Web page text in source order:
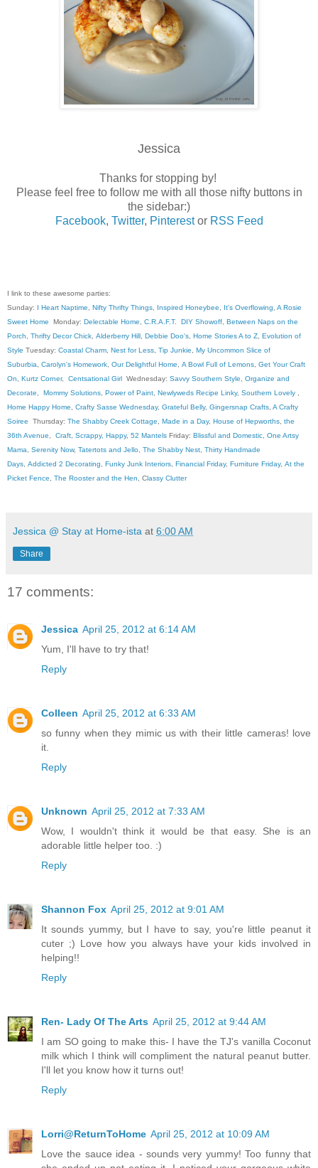
Jessica
Thanks for stopping by!
Please feel free to follow me with all those nifty buttons in
the sidebar:)
Facebook, Twitter, Pinterestor RSS Feed
I link to these awesome parties:
Sunday: I Heart Naptime Nifty Thrifty Things Inspired Honeybee It's Overflowing A Rosie
Sweet Home Monday: Delectable Home C.R.A.F.T. DIY Showoff Between Naps on the
Porch
Thrifty Decor Chick Alderberry Hill Debbie Doo's Home Stories A to Z Evolution of
Style Tuesday: Coastal Charm Nest for Less Tip Junkie
My Uncommon Slice of
Suburbia
Carolyn's Homework Our Delightful Home A Bowl Full of Lemons Get Your Craft
On
Kurtz Corner, Centsational Girl Wednesday: Savvy Southern Style
Organize and
Decorate
Mommy Solutions Power of Paint Newlyweds Recipe Linky, Southern Lovely
Home Happy Home
Crafty Sasse Wednesday, Grateful Belly, Gingersnap Crafts A Crafty
Soiree Thursday: The Shabby Creek Cottage Made in a Day, House of Hepworths the
36th Avenue
Craft, Scrappy, Happy, 52 Mantels Friday: Blissful and Domestic One Artsy
Mama
Serenity Now, Tatertots and Jello The Shabby Nest Thirty Handmade
Days Addicted 2 Decorating Funky Junk Interiors Financial Friday, Furniture Friday, At the
Picket Fence
The Rooster and the Hen , Classy Clutter
Jessica @ Stay at Home-ista at 6:00 AM
Share
17 comments:
Jessica April 25, 2012 at 6:14 AM
Yum, I'll have to try that!
Reply
Colleen April 25, 2012 at 6:33 AM
so funny when they mimic us with their little cameras! love
it.
Reply
Unknown April 25, 2012 at 7:33 AM
Wow, I wouldn't think it would be that easy. She is an
adorable little helper too. :)
Reply
Shannon Fox April 25, 2012 at 9:01 AM
It sounds yummy, but I have to say, you're little peanut it
cuter ;) Love how you always have your kids involved in
helping!!
Reply
Ren- Lady Of The Arts April 25, 2012 at 9:44 AM
I am SO going to make this- I have the TJ's vanilla Coconut
milk which I think will compliment the natural peanut butter.
I'll let you know how it turns out!
Reply
Lorri@ReturnToHome April 25, 2012 at 10:09 AM
Love the sauce idea - sounds very yummy! Too funny that